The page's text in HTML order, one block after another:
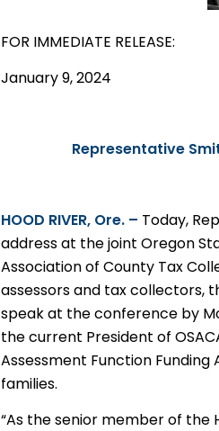
FOR IMMEDIATE RELEASE:
January 9, 2024
Representative
HOOD RIVER, Ore. – Today,
address at the joint Oregon
Association of County Tax
assessors and tax collectors,
speak at the conference by
the current President of
Assessment Function
families.
“As the senior member of the